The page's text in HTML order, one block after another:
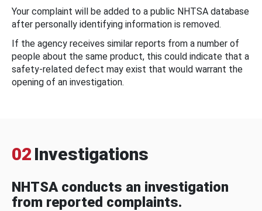
Your complaint will be added to a public NHTSA database
after personally identifying information is removed.
If the agency receives similar reports from a number of
people about the same product, this could indicate that a
safety-related defect may exist that would warrant the
opening of an investigation.
02 Investigations
NHTSA conducts an investigation
from reported complaints.